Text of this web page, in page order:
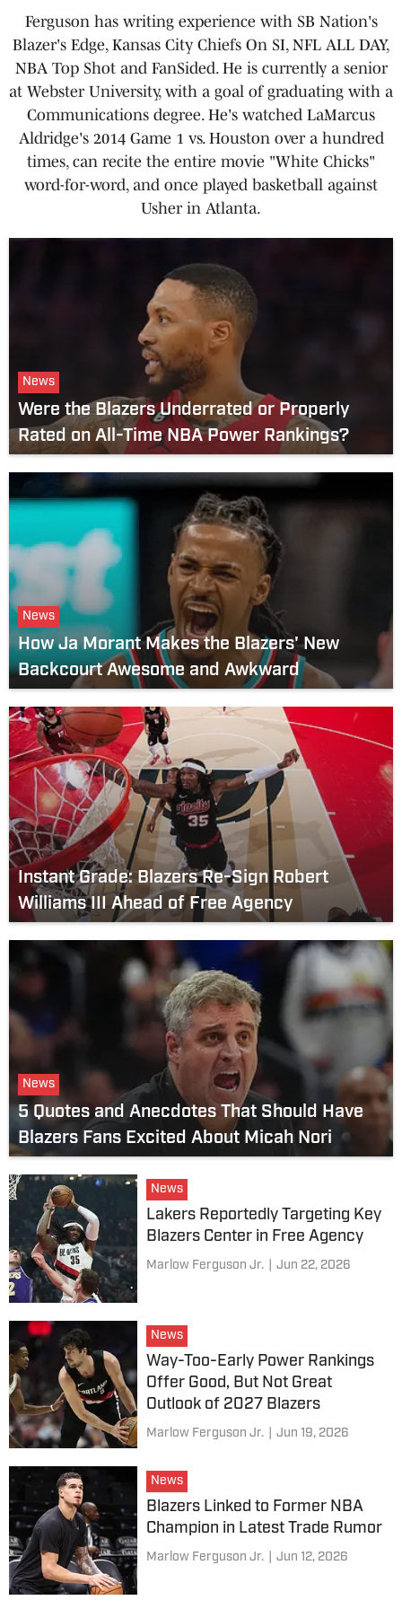
Ferguson has writing experience with SB Nation's
Blazer's Edge, Kansas City Chiefs On SI, NFL ALL DAY,
NBA Top Shot and FanSided. He is currently a senior
at Webster University, with a goal of graduating with a
Communications degree. He's watched LaMarcus
Aldridge's 2014 Game 1 vs. Houston over a hundred
times, can recite the entire movie "White Chicks"
word-for-word, and once played basketball against
Usher in Atlanta.
News
Were the Blazers Underrated or Properly
Rated on All-Time NBA Power Rankings?
News
How Ja Morant Makes the Blazers' New
Backcourt Awesome and Awkward
Instant Grade: Blazers Re-Sign Robert
Williams III Ahead of Free Agency
News
5 Quotes and Anecdotes That Should Have
Blazers Fans Excited About Micah Nori
News
Lakers Reportedly Targeting Key
Blazers Center in Free Agency
Marlow Ferguson Jr. Jun 22, 2026
News
Way-Too-Early Power Rankings
Offer Good, But Not Great
Outlook of 2027 Blazers
Marlow Ferguson Jr. Jun 19, 2026
News
Blazers Linked to Former NBA
Champion in Latest Trade Rumor
Marlow Ferguson Jr. Jun 12, 2026